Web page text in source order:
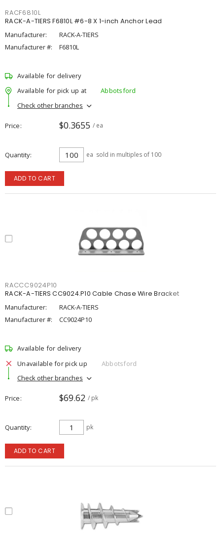
RACF6810L
RACK-A-TIERS F6810L #6-8 X 1-inch Anchor Lead
Manufacturer:
RACK-A-TIERS
Manufacturer #:
F6810L
Available for delivery
Available for pick up at
Abbotsford
Check other branches
Price $0.3655 / ea
Quantity ea sold in multiples of 100
ADD TO CART
RACCC9024P10
RACK-A-TIERS CC9024.P10 Cable Chase Wire Bracket
Manufacturer:
RACK-A-TIERS
Manufacturer #:
CC9024P10
Available for delivery
Unavailable for pick up
Abbotsford
Check other branches
Price $69.62 / pk
Quantity pk
ADD TO CART